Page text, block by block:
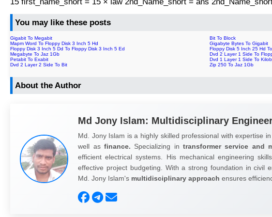
You may like these posts
Gigabit To Megabit
Bit To Block
Mapm Word To Floppy Disk 3 Inch 5 Hd
Gigabyte Bytes To Gigabit
Floppy Disk 3 Inch 5 Dd To Floppy Disk 3 Inch 5 Ed
Floppy Disk 5 Inch 25 Hd
Megabyte To Jaz 1Gb
Dvd 2 Layer 1 Side To
Petabit To Exabit
Dvd 1 Layer 1 Side To
Dvd 2 Layer 2 Side To Bit
Zip 250 To Jaz 1Gb
About the Author
Md Jony Islam: Multidisciplinary
Md. Jony Islam is a highly skilled professional with expertise
well as finance. Specializing intransformer service and
efficient electrical systems. His mechanical engineering
effective project budgeting. With a strong foundation in civil
Md. Jony Islam's multidisciplinary approach ensures